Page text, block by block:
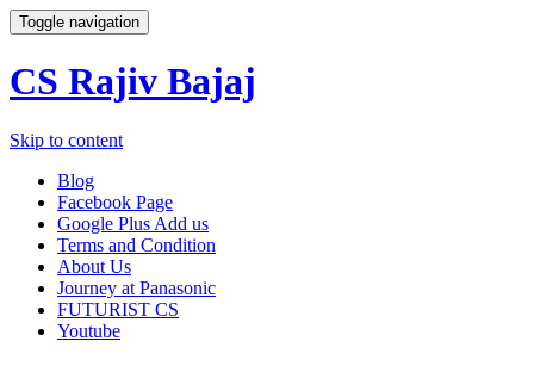
Toggle navigation
CS Rajiv Bajaj
Skip to content
Blog
Facebook Page
Google Plus Add us
Terms and Condition
About Us
Journey at Panasonic
FUTURIST CS
Youtube